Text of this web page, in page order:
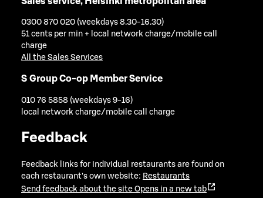
0300 870 020 (weekdays 8.30-16.30)
51 cents per min + local network charge/mobile call
charge
All the Sales Services
S Group Co-op Member Service
010 76 5858 (weekdays 9-16)
local network charge/mobile call charge
Feedback
Feedback links for individual restaurants are found on
each restaurant's own website: Restaurants
Send feedback about the site Opens in a new tab